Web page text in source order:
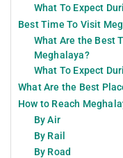
What To Expect
Best Time To Visit
What Are the Best
Meghalaya?
What To Expect
What Are the Best
How to Reach
By Air
By Rail
By Road